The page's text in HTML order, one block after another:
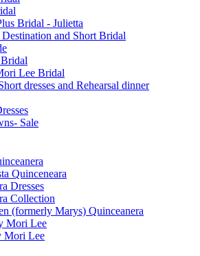
Bridal - Julietta
and Short Bridal
Lee Bridal
dresses and Rehearsal dinner
Sale
Quinceneara
Dresses
Collection
(formerly Marys) Quinceanera
Mori Lee
Mori Lee